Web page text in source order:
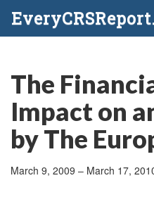
The
Impact on
by The
March 9, 2009 – March 17,